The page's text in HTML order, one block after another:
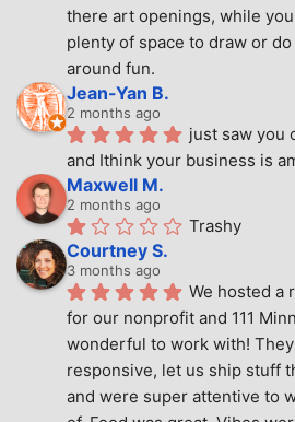
there art openings, while
plenty of space to draw or
around fun.
Jean-Yan B.
2 months ago
just saw you
and Ithink your business is
Maxwell M.
2 months ago
Trashy
Courtney S.
3 months ago
We hosted a
for our nonprofit and 111
wonderful to work with!
responsive, let us ship stuff
and were super attentive to